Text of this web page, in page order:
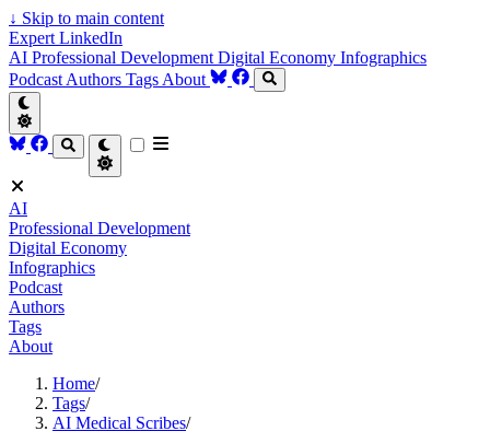
↓ Skip to main content
Expert LinkedIn
AI Professional Development Digital Economy Infographics
Podcast Authors Tags About
AI
Professional Development
Digital Economy
Infographics
Podcast
Authors
Tags
About
Home/
Tags/
AI Medical Scribes/